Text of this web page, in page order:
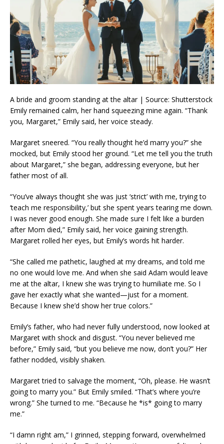
A bride and groom standing at the altar | Source: Shutterstock
Emily remained calm, her hand squeezing mine again. “Thank
you, Margaret,” Emily said, her voice steady.
Margaret sneered. “You really thought he’d marry you?” she
mocked, but Emily stood her ground. “Let me tell you the truth
about Margaret,” she began, addressing everyone, but her
father most of all.
“You’ve always thought she was just ‘strict’ with me, trying to
‘teach me responsibility,’ but she spent years tearing me down.
I was never good enough. She made sure I felt like a burden
after Mom died,” Emily said, her voice gaining strength.
Margaret rolled her eyes, but Emily’s words hit harder.
“She called me pathetic, laughed at my dreams, and told me
no one would love me. And when she said Adam would leave
me at the altar, I knew she was trying to humiliate me. So I
gave her exactly what she wanted—just for a moment.
Because I knew she’d show her true colors.”
Emily’s father, who had never fully understood, now looked at
Margaret with shock and disgust. “You never believed me
before,” Emily said, “but you believe me now, don’t you?” Her
father nodded, visibly shaken.
Margaret tried to salvage the moment, “Oh, please. He wasn’t
going to marry you.” But Emily smiled. “That’s where you’re
wrong.” She turned to me. “Because he *is* going to marry
me.”
“I damn right am,” I grinned, stepping forward, overwhelmed